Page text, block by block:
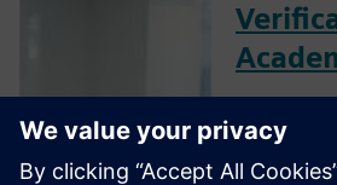
offers a
mature